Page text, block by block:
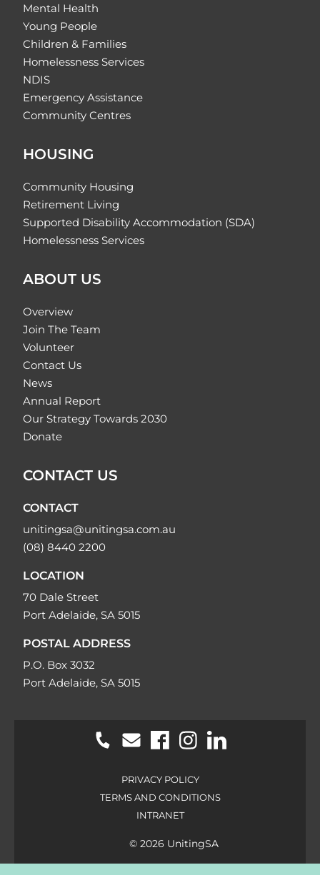
Mental Health
Young People
Children & Families
Homelessness Services
NDIS
Emergency Assistance
Community Centres
HOUSING
Community Housing
Retirement Living
Supported Disability Accommodation (SDA)
Homelessness Services
ABOUT US
Overview
Join The Team
Volunteer
Contact Us
News
Annual Report
Our Strategy Towards 2030
Donate
CONTACT US
CONTACT
unitingsa@unitingsa.com.au
(08) 8440 2200
LOCATION
70 Dale Street
Port Adelaide, SA 5015
POSTAL ADDRESS
P.O. Box 3032
Port Adelaide, SA 5015
PRIVACY POLICY
TERMS AND CONDITIONS
INTRANET
© 2026 UnitingSA